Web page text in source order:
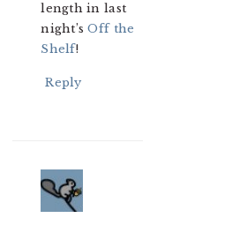
length in last
night’sOff the
Shelf!
Reply